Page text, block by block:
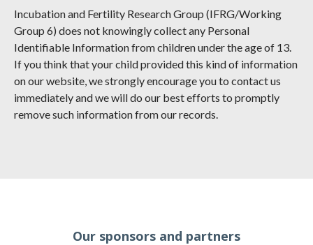
Incubation and Fertility Research Group (IFRG/Working
Group 6) does not knowingly collect any Personal
Identifiable Information from children under the age of 13.
If you think that your child provided this kind of information
on our website, we strongly encourage you to contact us
immediately and we will do our best efforts to promptly
remove such information from our records.
Our sponsors and partners